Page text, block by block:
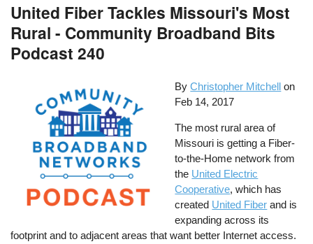
United Fiber Tackles Missouri's Most
Rural - Community Broadband Bits
Podcast 240
By Christopher Mitchell on
Feb 14, 2017
The most rural area of
Missouri is getting a Fiber-
to-the-Home network from
the United Electric
Cooperative, which has
created United Fiber and is
expanding across its
footprint and to adjacent areas that want better Internet access.